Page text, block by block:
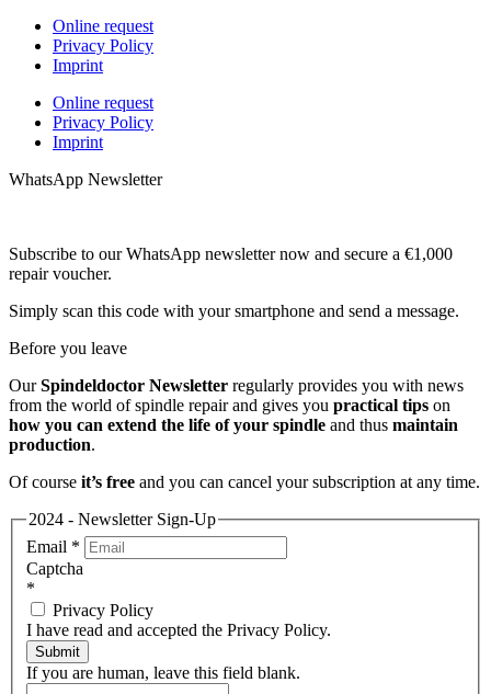
Online request
Privacy Policy
Imprint
Online request
Privacy Policy
Imprint
WhatsApp Newsletter
Subscribe to our WhatsApp newsletter now and secure a €1,000
repair voucher.
Simply scan this code with your smartphone and send a message.
Before you leave
OurSpindeldoctor Newsletter regularly provides you with news
from the world of spindle repair and gives you practical tips on
how you can extend the life of your spindle and thus maintain
production.
Of course it’s free and you can cancel your subscription at any time.
2024 - Newsletter Sign-Up
Email *
Captcha
*
Privacy Policy
I have read and accepted the Privacy Policy.
Submit
If you are human, leave this field blank.